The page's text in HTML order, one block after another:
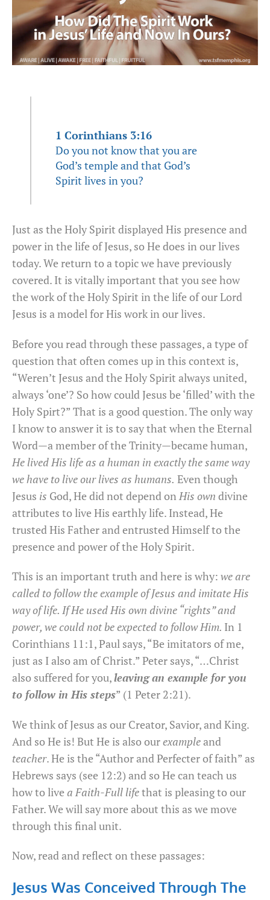
1 Corinthians 3:16
Do you not know that you are
God’s temple and that God’s
Spirit lives in you?
Just as the Holy Spirit displayed His presence and
power in the life of Jesus, so He does in our lives
today. We return to a topic we have previously
covered. It is vitally important that you see how
the work of the Holy Spirit in the life of our Lord
Jesus is a model for His work in our lives.
Before you read through these passages, a type of
question that often comes up in this context is,
“Weren’t Jesus and the Holy Spirit always united,
always ‘one’? So how could Jesus be ‘filled’ with the
Holy Spirt?” That is a good question. The only way
I know to answer it is to say that when the Eternal
Word—a member of the Trinity—became human,
He lived His life as a human in exactly the same way
we have to live our lives as humans. Even though
Jesus is God, He did not depend on His own divine
attributes to live His earthly life. Instead, He
trusted His Father and entrusted Himself to the
presence and power of the Holy Spirit.
This is an important truth and here is why: we are
called to follow the example of Jesus and imitate His
way of life. If He used His own divine “rights” and
power, we could not be expected to follow Him. In 1
Corinthians 11:1, Paul says, “Be imitators of me,
just as I also am of Christ.” Peter says, “…Christ
also suffered for you,leaving an example for you
to follow in His steps” (1 Peter 2:21).
We think of Jesus as our Creator, Savior, and King.
And so He is! But He is also ourexampleand
teacher. He is the “Author and Perfecter of faith” as
Hebrews says (see 12:2) and so He can teach us
how to live a Faith-Full lifethat is pleasing to our
Father. We will say more about this as we move
through this final unit.
Now, read and reflect on these passages:
Jesus Was Conceived Through The